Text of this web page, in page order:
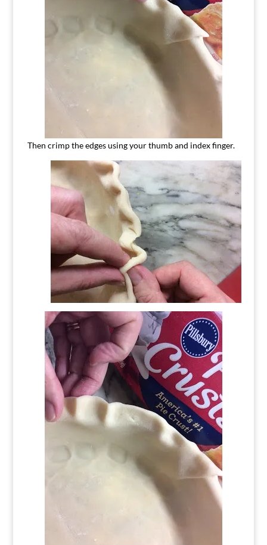
Then crimp the edges using your thumb and index finger.